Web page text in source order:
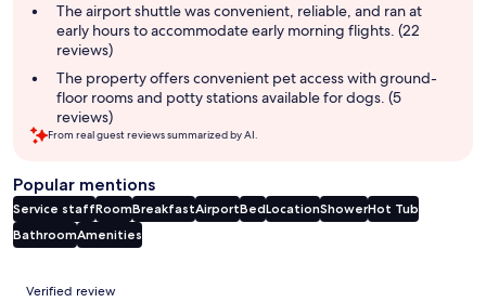
The airport shuttle was convenient, reliable, and ran at
early hours to accommodate early morning flights. (22
reviews)
The property offers convenient pet access with ground-
floor rooms and potty stations available for dogs. (5
reviews)
From real guest reviews summarized by AI.
Popular mentions
Service staffRoomBreakfastAirportBedLocationShowerHot Tub
BathroomAmenities
Reviews
Verified review